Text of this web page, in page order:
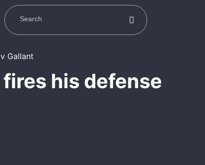
his defense